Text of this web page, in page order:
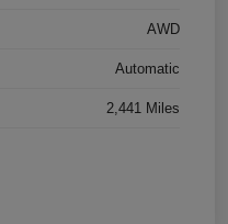
AWD
Automatic
2,441 Miles